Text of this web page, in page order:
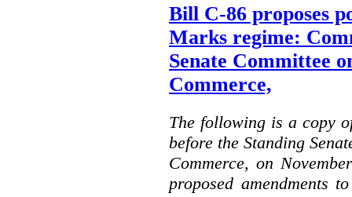
Bill C-86 proposes
Marks regime:
Senate Committee
Commerce,
The following is a copy
before the Standing
Commerce, on
proposed amendments